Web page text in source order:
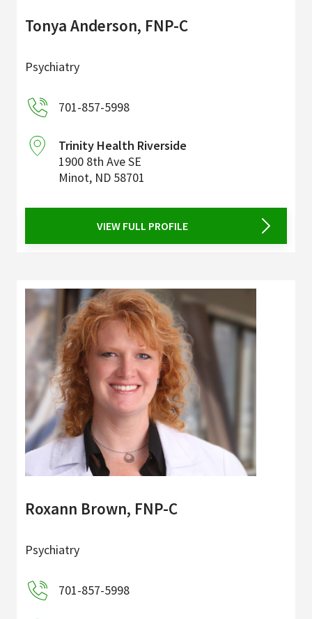
Tonya Anderson, FNP-C
Psychiatry
701-857-5998
Trinity Health Riverside
1900 8th Ave SE
Minot, ND 58701
VIEW FULL PROFILE
Roxann Brown, FNP-C
Psychiatry
701-857-5998